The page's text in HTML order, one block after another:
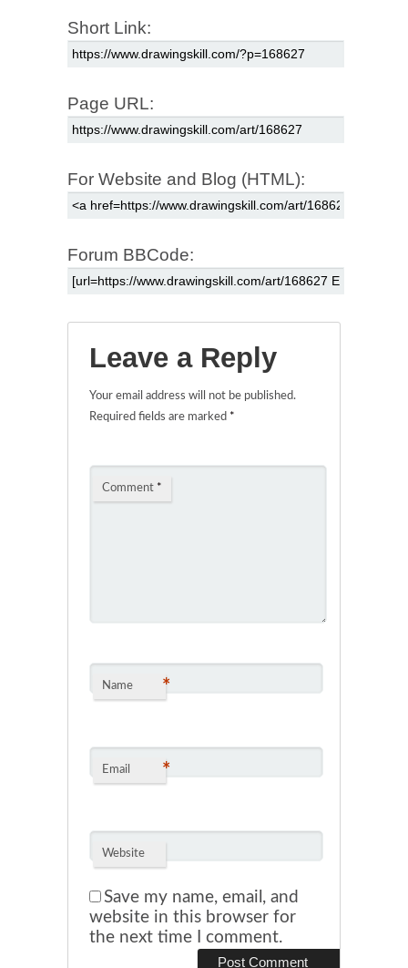
Short Link:
Page URL:
For Website and Blog (HTML):
Forum BBCode:
Leave a Reply
Your email address will not be published.
Required fields are marked *
Comment *
Name *
Email *
Website
Save my name, email, and
website in this browser for
the next time I comment.